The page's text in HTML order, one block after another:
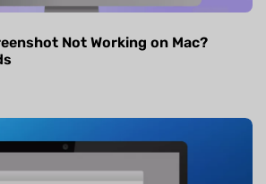
Not Working on Mac?